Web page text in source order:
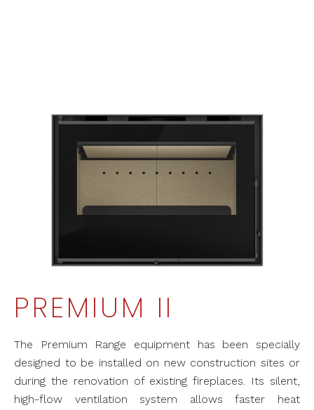
PREMIUM II
The Premium Range equipment has been specially
designed to be installed on new construction sites or
during the renovation of existing fireplaces. Its silent,
high-flow ventilation system allows faster heat